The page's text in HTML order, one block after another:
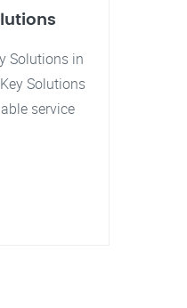
Solutions in
Solutions
service